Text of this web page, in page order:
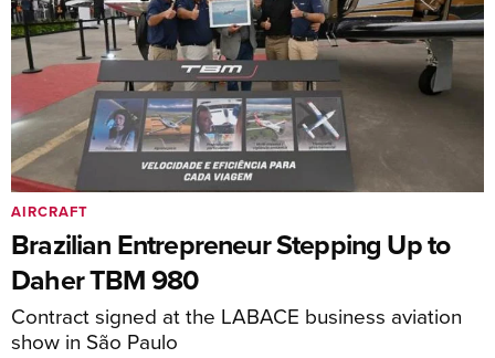
Brazilian Entrepreneur Stepping Up to
Daher TBM 980
Contract signed at the LABACE business aviation
show in São Paulo
AIRCRAFT